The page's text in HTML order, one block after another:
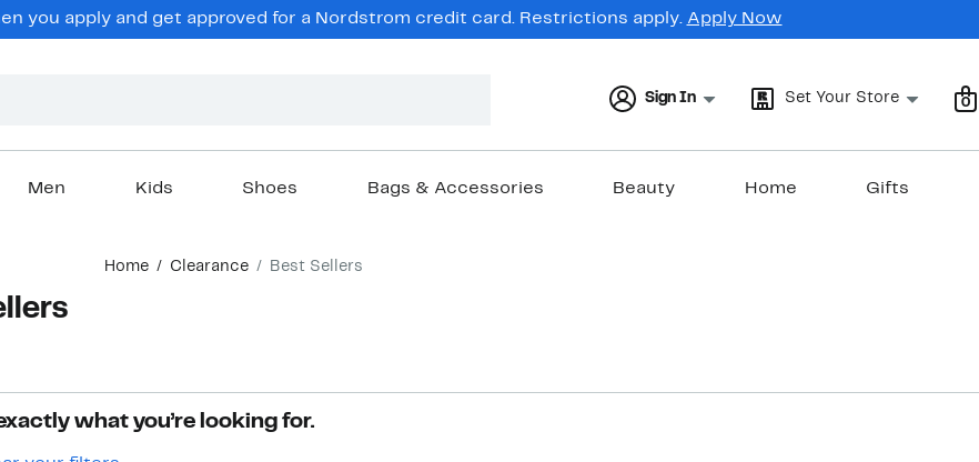
you apply and get approved for a Nordstrom credit card. Restrictions apply. Apply Now
Sign In Set Your Store 0
Men Kids Shoes Bags & Accessories Beauty Home Gifts
Home Clearance Best Sellers
what you’re looking for.